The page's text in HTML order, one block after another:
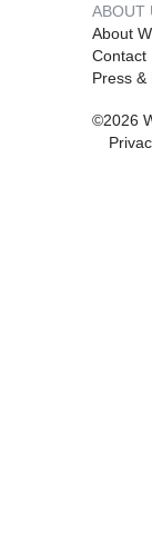
ABOUT
About
Contact
Press &
©2026